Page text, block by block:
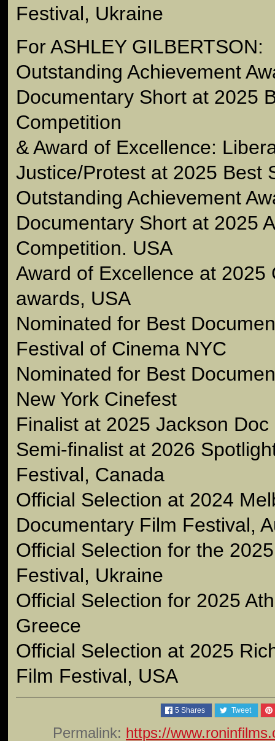
Festival, Ukraine
For ASHLEY GILBERTSON:
Outstanding Achievement
Documentary Short at 2025
Competition
& Award of Excellence:
Justice/Protest at 2025 Best
Outstanding Achievement
Documentary Short at 2025
Competition. USA
Award of Excellence at 2025
awards, USA
Nominated for Best
Festival of Cinema NYC
Nominated for Best
New York Cinefest
Finalist at 2025 Jackson
Semi-finalist at 2026
Festival, Canada
Official Selection at 2024
Documentary Film Festival,
Official Selection for the
Festival, Ukraine
Official Selection for 2025
Greece
Official Selection at 2025
Film Festival, USA
5 Shares Tweet
Permalink: https://